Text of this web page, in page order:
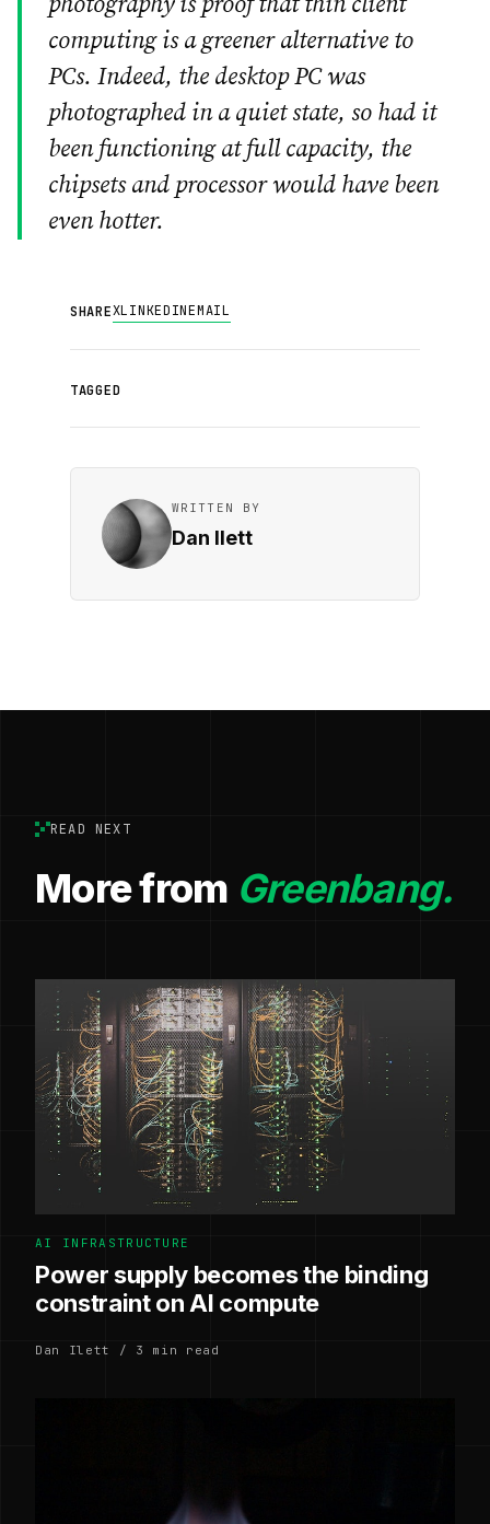
computing is a greener alternative to
PCs. Indeed, the desktop PC was
photographed in a quiet state, so had it
been functioning at full capacity, the
chipsets and processor would have been
even hotter.
SHAREXLINKEDINEMAIL
TAGGED
WRITTEN BY
Dan Ilett
READ NEXT
More from Greenbang.
AI INFRASTRUCTURE
Power supply becomes the binding
constraint on AI compute
Dan Ilett / 3 min read